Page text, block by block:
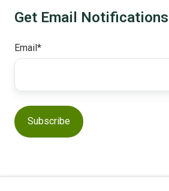
Get Email Notifications
Email *